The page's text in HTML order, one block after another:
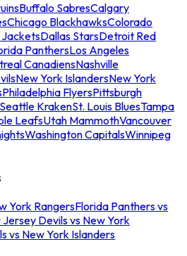
Buffalo SabresCalgary
Chicago BlackhawksColorado
JacketsDallas StarsDetroit Red
PanthersLos Angeles
CanadiensNashville
New York IslandersNew York
Philadelphia FlyersPittsburgh
Seattle KrakenSt. Louis BluesTampa
LeafsUtah MammothVancouver
Washington CapitalsWinnipeg
York RangersFlorida Panthers vs
Jersey Devils vs New York
vs New York Islanders